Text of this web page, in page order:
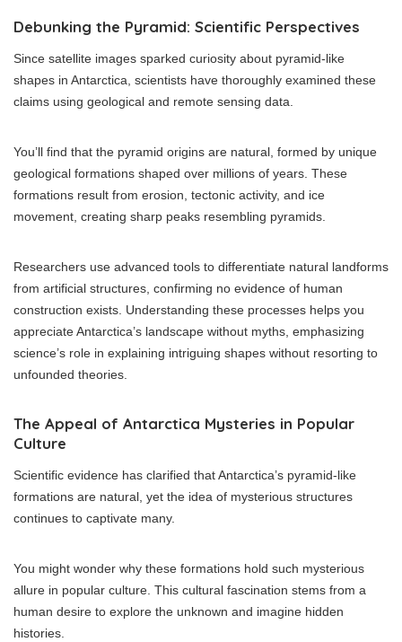
Debunking the Pyramid: Scientific Perspectives
Since satellite images sparked curiosity about pyramid-like
shapes in Antarctica, scientists have thoroughly examined these
claims using geological and remote sensing data.
You’ll find that the pyramid origins are natural, formed by unique
geological formations shaped over millions of years. These
formations result from erosion, tectonic activity, and ice
movement, creating sharp peaks resembling pyramids.
Researchers use advanced tools to differentiate natural landforms
from artificial structures, confirming no evidence of human
construction exists. Understanding these processes helps you
appreciate Antarctica’s landscape without myths, emphasizing
science’s role in explaining intriguing shapes without resorting to
unfounded theories.
The Appeal of Antarctica Mysteries in Popular
Culture
Scientific evidence has clarified that Antarctica’s pyramid-like
formations are natural, yet the idea of mysterious structures
continues to captivate many.
You might wonder why these formations hold such mysterious
allure in popular culture. This cultural fascination stems from a
human desire to explore the unknown and imagine hidden
histories.